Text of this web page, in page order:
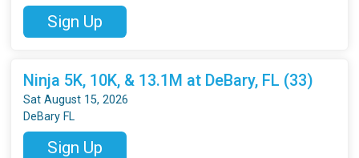
Sign Up
Ninja 5K, 10K, & 13.1M at DeBary, FL (33)
Sat August 15, 2026
DeBary FL
Sign Up